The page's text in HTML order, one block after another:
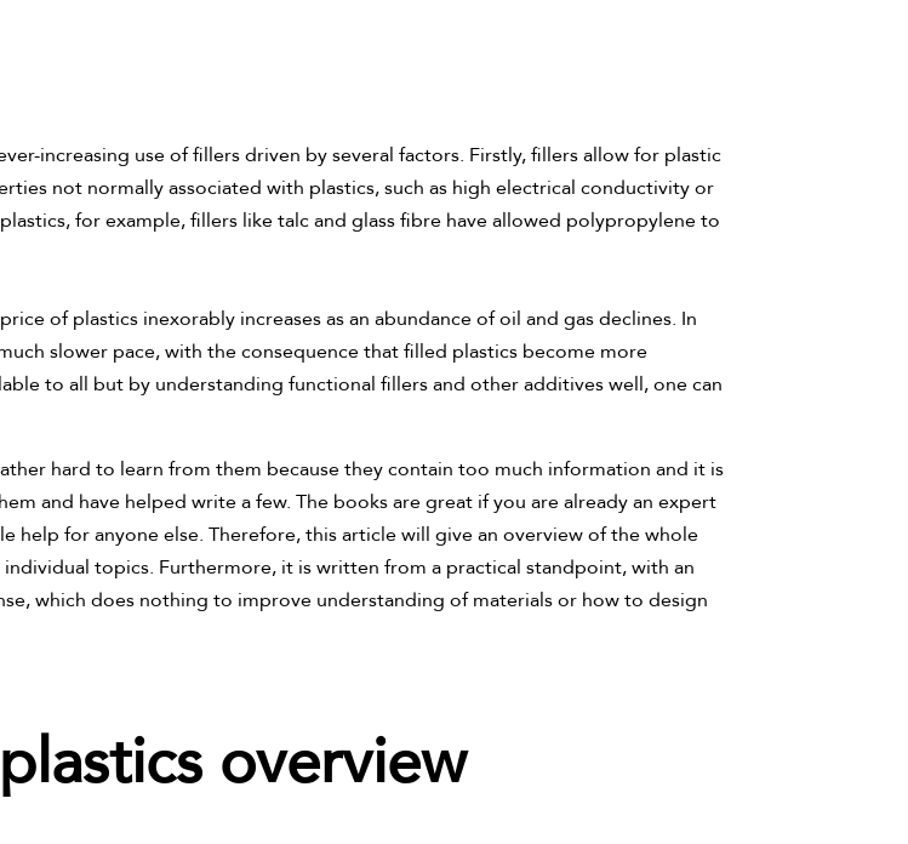
increasing use of fillers driven by several factors. Firstly, fillers allow for plastic
not normally associated with plastics, such as high electrical conductivity or
for example, fillers like talc and glass fibre have allowed polypropylene to
of plastics inexorably increases as an abundance of oil and gas declines. In
slower pace, with the consequence that filled plastics become more
to all but by understanding functional fillers and other additives well, one can
hard to learn from them because they contain too much information and it is
and have helped write a few. The books are great if you are already an expert
for anyone else. Therefore, this article will give an overview of the whole
topics. Furthermore, it is written from a practical standpoint, with an
which does nothing to improve understanding of materials or how to design
overview